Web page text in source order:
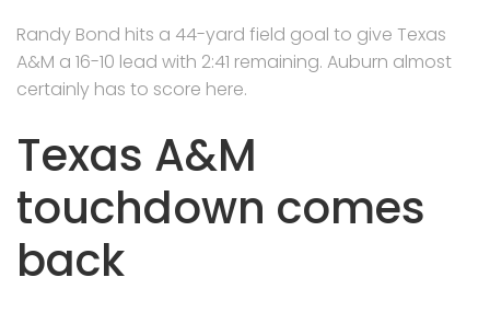
Randy Bond hits a 44-yard field goal to give Texas
A&M a 16-10 lead with 2:41 remaining. Auburn almost
certainly has to score here.
Texas A&M
touchdown comes
back